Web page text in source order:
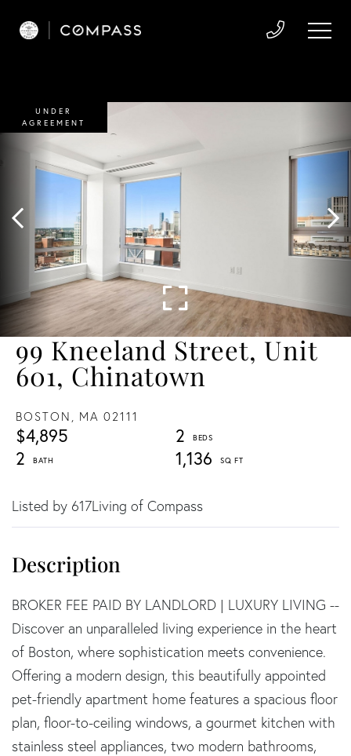
99 Kneeland Street, Unit
601, Chinatown
BOSTON, MA 02111
$4,895
2
2
1,136
UNDER
AGREEMENT
Listed by 617Living of Compass
BROKER FEE PAID BY LANDLORD | LUXURY LIVING --
Discover an unparalleled living experience in the heart
of Boston, where sophistication meets convenience.
Offering a modern design, this beautifully appointed
pet-friendly apartment home features a spacious floor
plan, floor-to-ceiling windows, a gourmet kitchen with
stainless steel appliances, two modern bathrooms,